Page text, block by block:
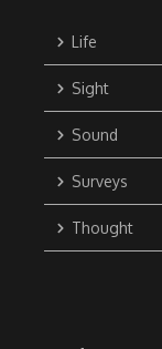
Life
Sight
Sound
Surveys
Thought